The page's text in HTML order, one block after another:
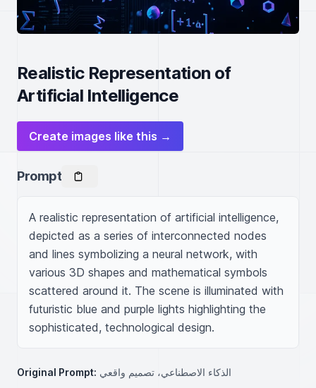
Realistic Representation of
Artificial Intelligence
Create images like this →
Prompt
A realistic representation of artificial intelligence,
depicted as a series of interconnected nodes
and lines symbolizing a neural network, with
various 3D shapes and mathematical symbols
scattered around it. The scene is illuminated with
futuristic blue and purple lights highlighting the
sophisticated, technological design.
Original Prompt: الذكاء الاصطناعي، تصميم واقعي